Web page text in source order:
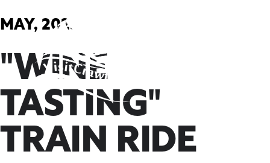
to
MAY, 2025
"WINE
TASTING"
TRAIN RIDE